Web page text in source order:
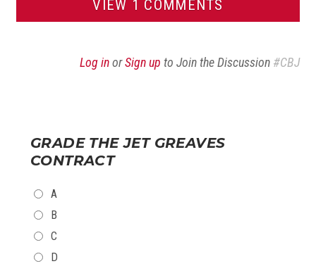
VIEW 1 COMMENTS
Log inorSign up to Join the Discussion #CBJ
GRADE THE JET GREAVES
CONTRACT
CHOICES
A
B
C
D